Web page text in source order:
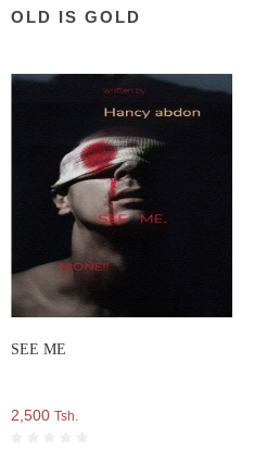
OLD IS GOLD
SEE ME
2,500 Tsh.